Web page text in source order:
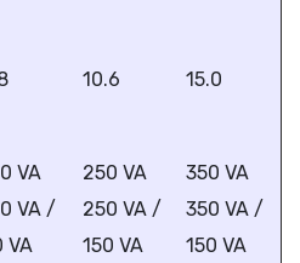
10.6 15.0
VA
VA /
VA
250 VA
250 VA /
150 VA
350 VA
350 VA /
150 VA